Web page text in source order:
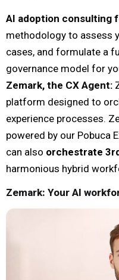
AI adoption consulting
methodology to assess
cases, and formulate a
governance model for
Zemark, the CX Agent:
platform designed to
experience processes.
powered by our Pobuca
can also orchestrate
harmonious hybrid
Zemark: Your AI